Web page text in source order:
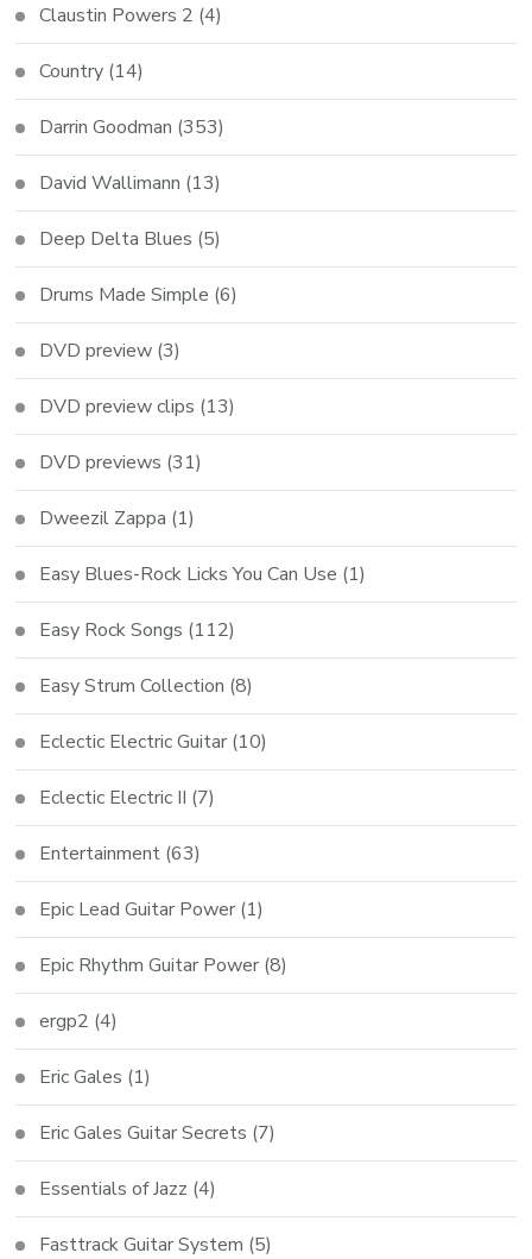
Claustin Powers 2 (4)
Country (14)
Darrin Goodman (353)
David Wallimann (13)
Deep Delta Blues (5)
Drums Made Simple (6)
DVD preview (3)
DVD preview clips (13)
DVD previews (31)
Dweezil Zappa (1)
Easy Blues-Rock Licks You Can Use (1)
Easy Rock Songs (112)
Easy Strum Collection (8)
Eclectic Electric Guitar (10)
Eclectic Electric II (7)
Entertainment (63)
Epic Lead Guitar Power (1)
Epic Rhythm Guitar Power (8)
ergp2 (4)
Eric Gales (1)
Eric Gales Guitar Secrets (7)
Essentials of Jazz (4)
Fasttrack Guitar System (5)